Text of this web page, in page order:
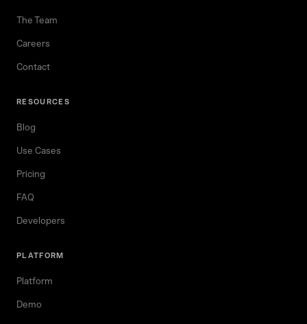
The Team
Careers
Contact
RESOURCES
Blog
Use Cases
Pricing
FAQ
Developers
PLATFORM
Platform
Demo